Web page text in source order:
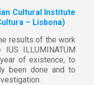
Cultural Institute
– Lisbona)
results of the work
ILLUMINATUM
of existence, to
been done and to